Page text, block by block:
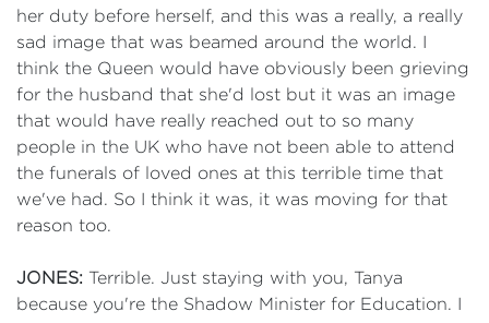
her duty before herself, and this was a really, a really
sad image that was beamed around the world. I
think the Queen would have obviously been grieving
for the husband that she'd lost but it was an image
that would have really reached out to so many
people in the UK who have not been able to attend
the funerals of loved ones at this terrible time that
we've had. So I think it was, it was moving for that
reason too.
JONES: Terrible. Just staying with you, Tanya
because you're the Shadow Minister for Education. I